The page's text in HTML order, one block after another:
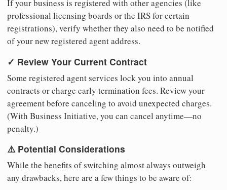
If your business is registered with other agencies (like
professional licensing boards or the IRS for certain
registrations), verify whether they also need to be notified
of your new registered agent address.
✓ Review Your Current Contract
Some registered agent services lock you into annual
contracts or charge early termination fees. Review your
agreement before canceling to avoid unexpected charges.
(With Business Initiative, you can cancel anytime—no
penalty.)
⚠️ Potential Considerations
While the benefits of switching almost always outweigh
any drawbacks, here are a few things to be aware of: